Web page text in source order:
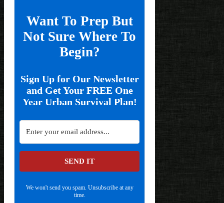
Want To Prep But
Not Sure Where To
Begin?
Sign Up for Our Newsletter
and Get Your FREE One
Year Urban Survival Plan!
SEND IT
We won't send you spam. Unsubscribe at any
time.